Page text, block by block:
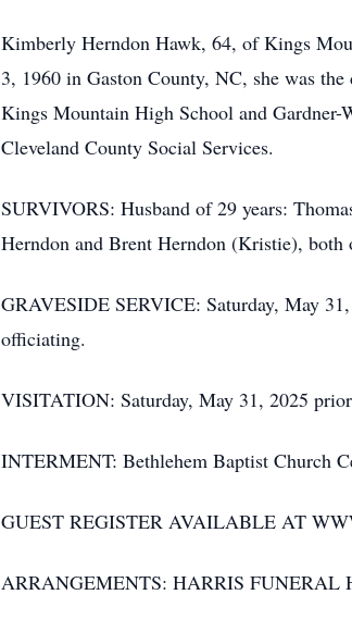
Kimberly Herndon Hawk, 64, of Kings
3, 1960 in Gaston County, NC, she was
Kings Mountain High School and Gardner-
Cleveland County Social Services.
SURVIVORS: Husband of 29 years:
Herndon and Brent Herndon (Kristie),
GRAVESIDE SERVICE: Saturday, May
officiating.
VISITATION: Saturday, May 31, 2025
INTERMENT: Bethlehem Baptist Church
GUEST REGISTER AVAILABLE AT
ARRANGEMENTS: HARRIS